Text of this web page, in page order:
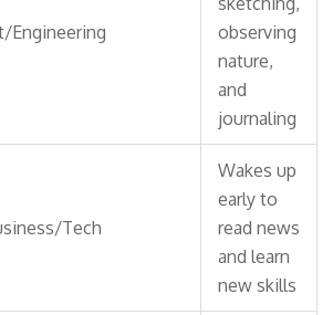
Engineering
observing
nature,
and
journaling
Tech
Wakes up
early to
read news
and learn
new skills